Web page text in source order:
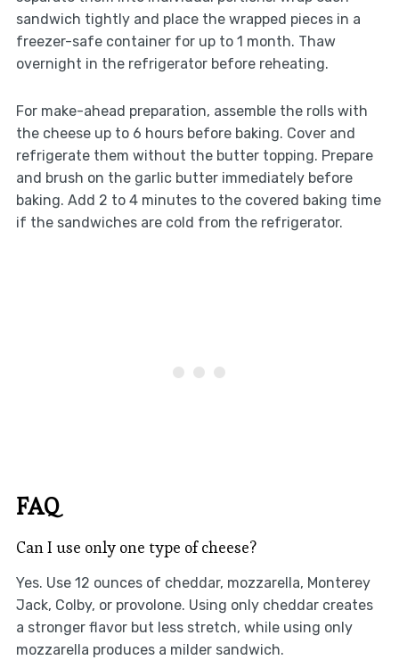
sandwich tightly and place the wrapped pieces in a
freezer-safe container for up to 1 month. Thaw
overnight in the refrigerator before reheating.
For make-ahead preparation, assemble the rolls with
the cheese up to 6 hours before baking. Cover and
refrigerate them without the butter topping. Prepare
and brush on the garlic butter immediately before
baking. Add 2 to 4 minutes to the covered baking time
if the sandwiches are cold from the refrigerator.
FAQ
Can I use only one type of cheese?
Yes. Use 12 ounces of cheddar, mozzarella, Monterey
Jack, Colby, or provolone. Using only cheddar creates
a stronger flavor but less stretch, while using only
mozzarella produces a milder sandwich.